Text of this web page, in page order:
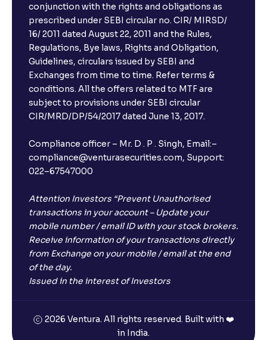
Can I book FDs on the web?
What is FD advice?
Will I receive an FD receipt from the bank?
I have a dual SIM Phone, can I link any of the SIMs for
What is ₹5 lakhs DICGC insurance?
Does the 5 lakhs deposit insurance cover my
complete investment?
Who provides the ₹5 Lakhs deposit insurance?
Which FDs require Video KYC?
conjunction with the rights and obligations as
prescribed under SEBI circular no. CIR/ MIRSD/
16/ 2011 dated August 22, 2011 and the Rules,
Regulations, Bye laws, Rights and Obligation,
Guidelines, circulars issued by SEBI and
Exchanges from time to time. Refer terms &
conditions. All the offers related to MTF are
subject to provisions under SEBI circular
CIR/MRD/DP/54/2017 dated June 13, 2017.
Compliance officer – Mr. D . P . Singh, Email:–
compliance@venturasecurities.com, Support:
022–67547000
Attention Investors “Prevent Unauthorised
transactions in your account – Update your
mobile number / email ID with your stock brokers.
Receive information of your transactions directly
from Exchange on your mobile / email at the end
of the day.
Issued in the interest of Investors
2026 Ventura. All rights reserved. Built with ❤️
in India.